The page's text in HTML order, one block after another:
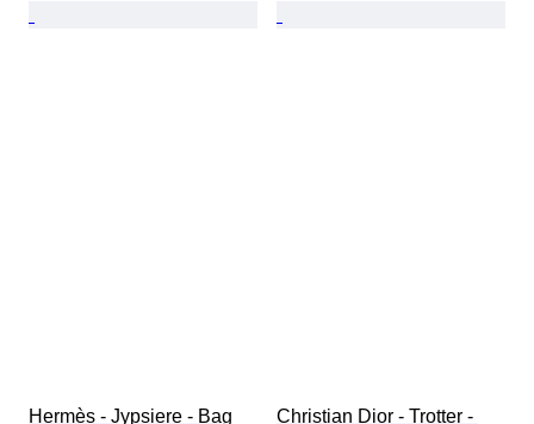
Hermès - Jypsiere - Bag
Christian Dior - Trotter -